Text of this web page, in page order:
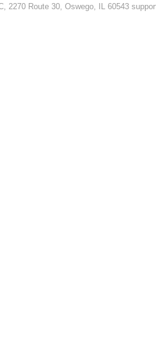
2270 Route 30, Oswego, IL 60543